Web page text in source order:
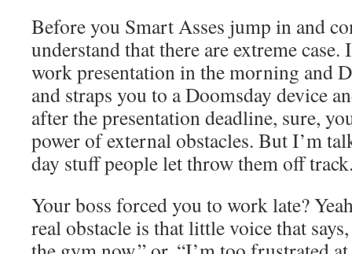
Before you Smart Asses jump in and
understand that there are extreme
work presentation in the morning and
and straps you to a Doomsday device
after the presentation deadline, sure,
power of external obstacles. But I’m
day stuff people let throw them off
Your boss forced you to work late?
real obstacle is that little voice that